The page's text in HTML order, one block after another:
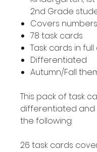
2nd Grade
Covers
78 task cards
Task cards in
Differentiated
Autumn/Fall
This pack of task
differentiated and
the following:
26 task cards